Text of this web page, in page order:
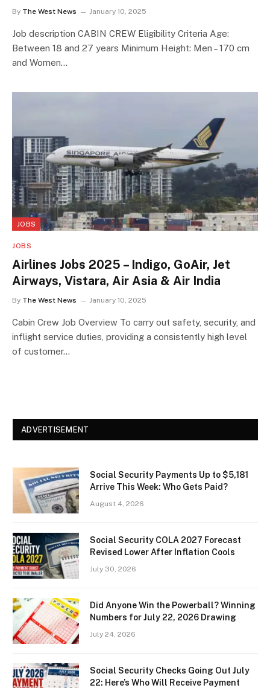
By The West News January 10, 2025
Job description CABIN CREW Eligibility Criteria Age:
Between 18 and 27 years Minimum Height: Men – 170 cm
and Women…
JOBS
JOBS
Airlines Jobs 2025 – Indigo, GoAir, Jet
Airways, Vistara, Air Asia & Air India
By The West News January 10, 2025
Cabin Crew Job Overview To carry out safety, security, and
inflight service duties, providing a consistently high level
of customer…
ADVERTISEMENT
Social Security Payments Up to $5,181
Arrive This Week: Who Gets Paid?
August 4, 2026
Social Security COLA 2027 Forecast
Revised Lower After Inflation Cools
July 30, 2026
Did Anyone Win the Powerball? Winning
Numbers for July 22, 2026 Drawing
July 24, 2026
Social Security Checks Going Out July
22: Here’s Who Will Receive Payment